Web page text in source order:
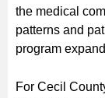
the medical
patterns and
program
For Cecil